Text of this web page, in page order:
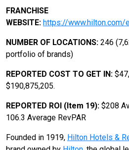
FRANCHISE
WEBSITE: https://
NUMBER OF LOCATIONS: 246
portfolio of brands)
REPORTED COST TO GET IN:
$190,875,205.
REPORTED ROI (Item 19): $208
106.3 Average RevPAR
Founded in 1919, Hilton Hotels &